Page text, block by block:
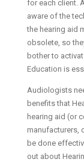
for each client.
aware of the
the hearing aid
obsolete, so
bother to
Education is
Audiologists
benefits that
hearing aid (or
manufacturers,
be done
out about